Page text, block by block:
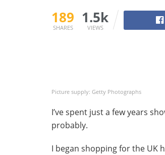
189
SHARES
1.5k
VIEWS
Picture supply: Getty Photographs
I’ve spent just a few years
probably.
I began shopping for the UK